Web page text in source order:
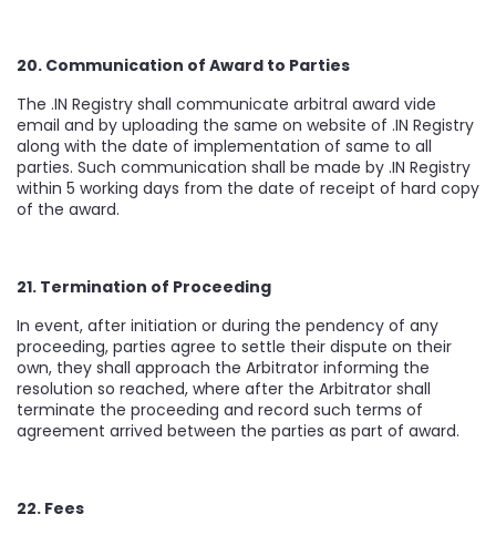
20. Communication of Award to Parties
The .IN Registry shall communicate arbitral award vide
email and by uploading the same on website of .IN Registry
along with the date of implementation of same to all
parties. Such communication shall be made by .IN Registry
within 5 working days from the date of receipt of hard copy
of the award.
21. Termination of Proceeding
In event, after initiation or during the pendency of any
proceeding, parties agree to settle their dispute on their
own, they shall approach the Arbitrator informing the
resolution so reached, where after the Arbitrator shall
terminate the proceeding and record such terms of
agreement arrived between the parties as part of award.
22. Fees